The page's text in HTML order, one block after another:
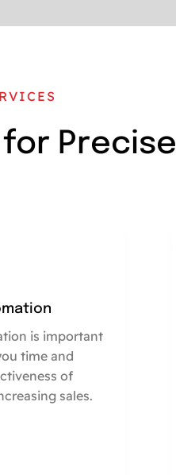
Precise
is important
time and
of
sales.